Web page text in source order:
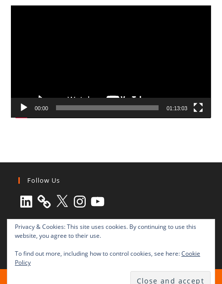
00:00 01:13:03
Follow Us
LinkedIn X Instagram
YouTube
All rights reserved © 2003-2025 Transnational Press London
Privacy & Cookies: This site uses cookies. By continuing to use this
website, you agree to their use.
To find out more, including how to control cookies, see here:Cookie
Policy